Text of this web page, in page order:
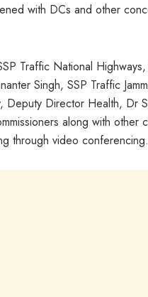
with DCs and other
Traffic National Highways,
Singh, SSP Traffic
Director Health, Dr
along with
through video conferencing.